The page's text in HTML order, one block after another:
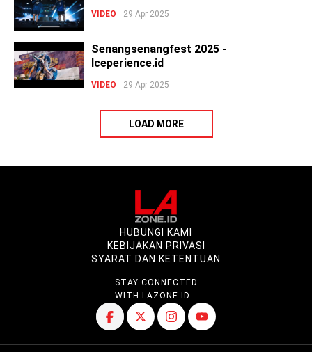
VIDEO 29 Apr 2025
Senangsenangfest 2025 -
Iceperience.id
VIDEO 29 Apr 2025
LOAD MORE
HUBUNGI KAMI
KEBIJAKAN PRIVASI
SYARAT DAN KETENTUAN
STAY CONNECTED
WITH LAZONE.ID